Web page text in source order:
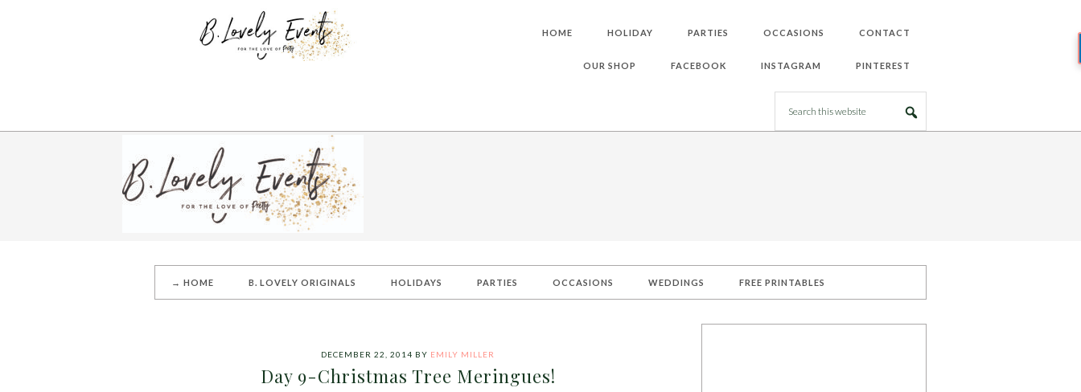
HOME HOLIDAY PARTIES OCCASIONS CONTACT
OUR SHOP FACEBOOK INSTAGRAM PINTEREST
→ HOME B. LOVELY ORIGINALS HOLIDAYS PARTIES OCCASIONS WEDDINGS FREE PRINTABLES
DECEMBER 22, 2014 BY EMILY MILLER
Day 9-Christmas Tree Meringues!